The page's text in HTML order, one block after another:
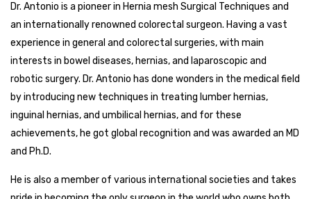
Dr. Antonio is a pioneer in Hernia mesh Surgical Techniques and
an internationally renowned colorectal surgeon. Having a vast
experience in general and colorectal surgeries, with main
interests in bowel diseases, hernias, and laparoscopic and
robotic surgery. Dr. Antonio has done wonders in the medical field
by introducing new techniques in treating lumber hernias,
inguinal hernias, and umbilical hernias, and for these
achievements, he got global recognition and was awarded an MD
and Ph.D.
He is also a member of various international societies and takes